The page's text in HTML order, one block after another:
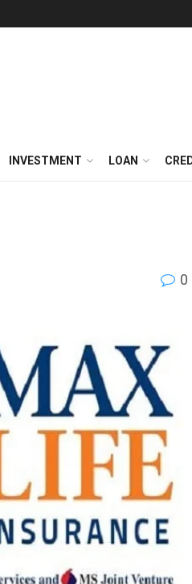
INVESTMENT LOAN
0